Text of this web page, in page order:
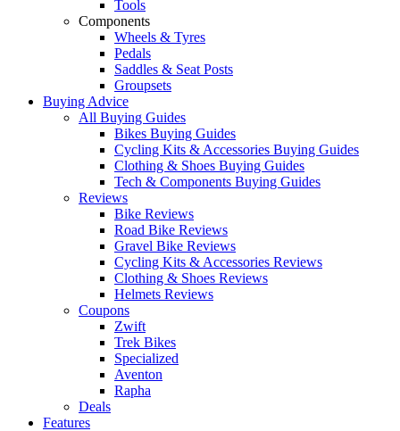
Tools
Components
Wheels & Tyres
Pedals
Saddles & Seat Posts
Groupsets
Buying Advice
All Buying Guides
Bikes Buying Guides
Cycling Kits & Accessories Buying Guides
Clothing & Shoes Buying Guides
Tech & Components Buying Guides
Reviews
Bike Reviews
Road Bike Reviews
Gravel Bike Reviews
Cycling Kits & Accessories Reviews
Clothing & Shoes Reviews
Helmets Reviews
Coupons
Zwift
Trek Bikes
Specialized
Aventon
Rapha
Deals
Features